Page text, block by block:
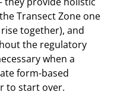
Transect Zone one
together), and
the regulatory
when a
form-based
to start over.